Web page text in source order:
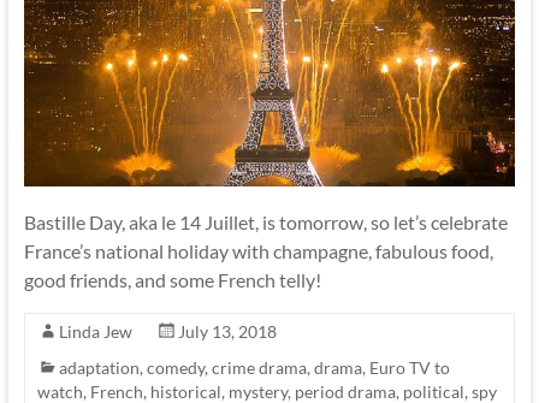
Bastille Day, aka le 14 Juillet, is tomorrow, so let’s celebrate
France’s national holiday with champagne, fabulous food,
good friends, and some French telly!
Linda Jew
July 13, 2018
adaptation, comedy, crime drama, drama, Euro TV to
watch, French, historical, mystery, period drama, political, spy